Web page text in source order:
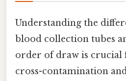
Understanding the
blood collection tubes
order of draw is
cross-contamination